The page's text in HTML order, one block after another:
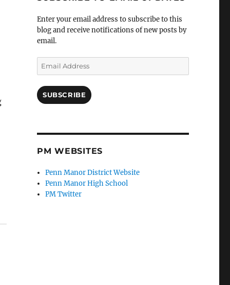
Enter your email address to subscribe to this
blog and receive notifications of new posts by
email.
Email
Address
SUBSCRIBE
PM WEBSITES
Penn Manor District Website
Penn Manor High School
PM Twitter